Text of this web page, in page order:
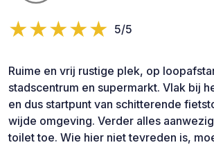
5/5
Ruime en vrij rustige plek, op
stadscentrum en supermarkt. Vlak bij
en dus startpunt van schitterende
wijde omgeving. Verder alles
toilet toe. Wie hier niet tevreden is,